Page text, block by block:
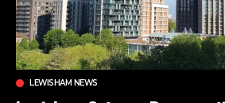
LEWISHAM NEWS